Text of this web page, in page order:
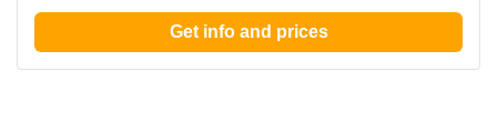
Get info and prices